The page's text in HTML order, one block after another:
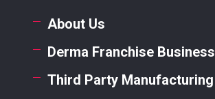
About Us
Derma Franchise Business
Third Party Manufacturing